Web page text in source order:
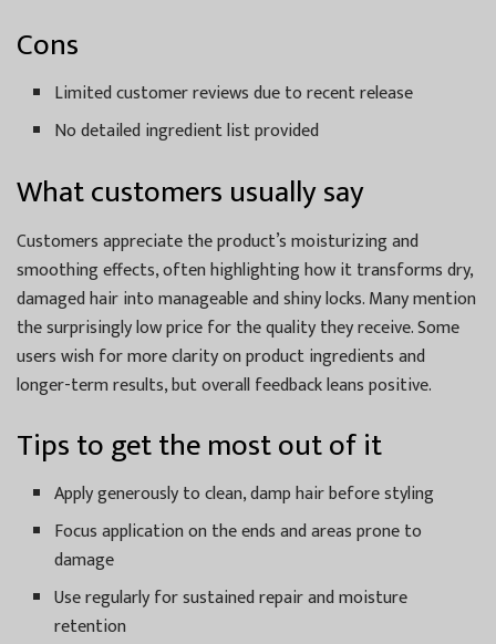
Cons
Limited customer reviews due to recent release
No detailed ingredient list provided
What customers usually say
Customers appreciate the product’s moisturizing and
smoothing effects, often highlighting how it transforms dry,
damaged hair into manageable and shiny locks. Many mention
the surprisingly low price for the quality they receive. Some
users wish for more clarity on product ingredients and
longer-term results, but overall feedback leans positive.
Tips to get the most out of it
Apply generously to clean, damp hair before styling
Focus application on the ends and areas prone to
damage
Use regularly for sustained repair and moisture
retention